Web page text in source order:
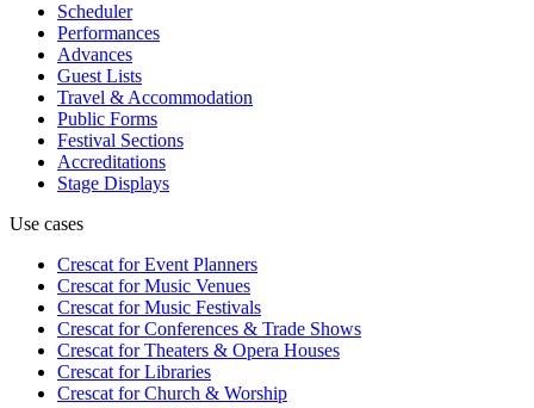
Scheduler
Performances
Advances
Guest Lists
Travel & Accommodation
Public Forms
Festival Sections
Accreditations
Stage Displays
Use cases
Crescat forEvent Planners
Crescat forMusic Venues
Crescat forMusic Festivals
Crescat forConferences & Trade Shows
Crescat forTheaters & Opera Houses
Crescat forLibraries
Crescat forChurch & Worship